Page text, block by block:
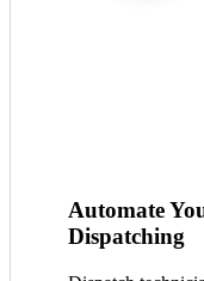
Automate
Dispatching